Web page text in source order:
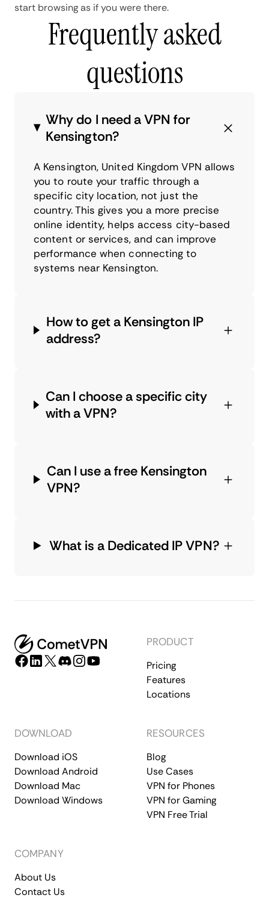
start browsing as if you were there.
Frequently asked
questions
Why do I need a VPN for
Kensington?
A Kensington, United Kingdom VPN allows
you to route your traffic through a
specific city location, not just the
country. This gives you a more precise
online identity, helps access city-based
content or services, and can improve
performance when connecting to
systems near Kensington.
How to get a Kensington IP
address?
Can I choose a specific city
with a VPN?
Can I use a free Kensington
VPN?
What is a Dedicated IP VPN?
PRODUCT
Pricing
Features
Locations
DOWNLOAD
Download iOS
Download Android
Download Mac
Download Windows
RESOURCES
Blog
Use Cases
VPN for Phones
VPN for Gaming
VPN Free Trial
COMPANY
About Us
Contact Us